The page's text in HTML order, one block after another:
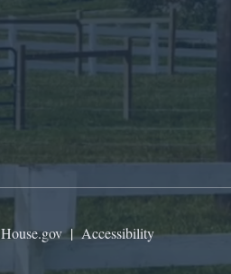
House.gov|Accessibility